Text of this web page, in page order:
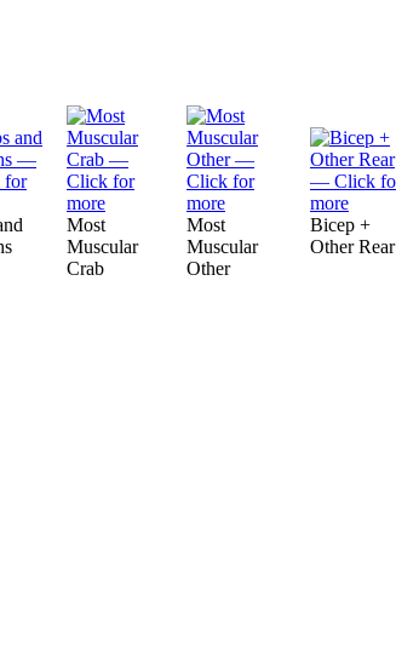
Most
Muscular
Crab
Most
Muscular
Other
Bicep +
Other Rear